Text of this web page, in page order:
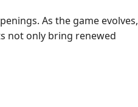
As the game evolves,
not only bring renewed